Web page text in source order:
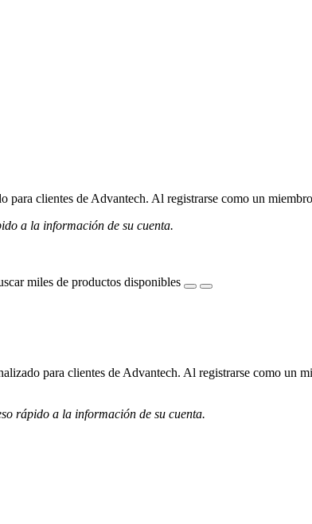
para clientes de Advantech. Al registrarse como un
a la información de su cuenta.
miles de productos disponibles
para clientes de Advantech. Al registrarse como un
rápido a la información de su cuenta.